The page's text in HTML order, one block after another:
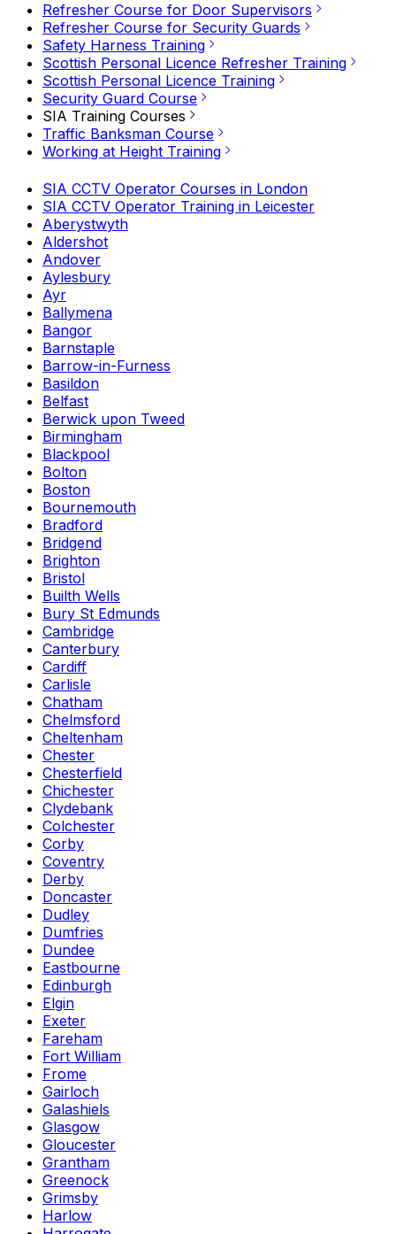
Refresher Course for Door Supervisors
Refresher Course for Security Guards
Safety Harness Training
Scottish Personal Licence Refresher Training
Scottish Personal Licence Training
Security Guard Course
SIA Training Courses
Traffic Banksman Course
Working at Height Training
SIA CCTV Operator Courses in London
SIA CCTV Operator Training in Leicester
Aberystwyth
Aldershot
Andover
Aylesbury
Ayr
Ballymena
Bangor
Barnstaple
Barrow-in-Furness
Basildon
Belfast
Berwick upon Tweed
Birmingham
Blackpool
Bolton
Boston
Bournemouth
Bradford
Bridgend
Brighton
Bristol
Builth Wells
Bury St Edmunds
Cambridge
Canterbury
Cardiff
Carlisle
Chatham
Chelmsford
Cheltenham
Chester
Chesterfield
Chichester
Clydebank
Colchester
Corby
Coventry
Derby
Doncaster
Dudley
Dumfries
Dundee
Eastbourne
Edinburgh
Elgin
Exeter
Fareham
Fort William
Frome
Gairloch
Galashiels
Glasgow
Gloucester
Grantham
Greenock
Grimsby
Harlow